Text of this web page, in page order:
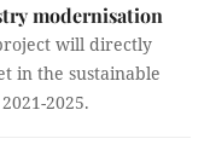
modernisation
will directly
in the sustainable
2025.